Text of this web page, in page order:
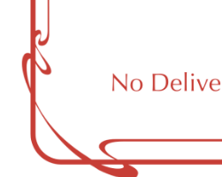
CBGA (Cannabigerolic acid)
0.18
You might also like